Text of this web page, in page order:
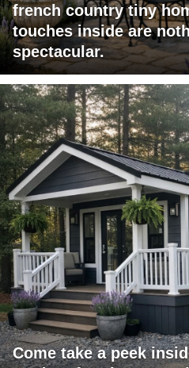
french country tiny
touches inside are
spectacular.
Come take a peek